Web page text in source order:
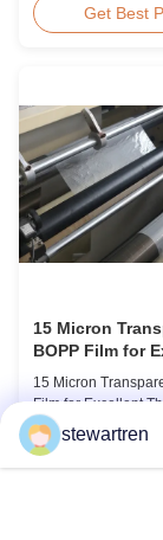
BOPP Thermal
Roll Measured
AFP-Y25 AFP-Y27
Glossy Glossy
Matte Matte
Get Best
15 Micron
BOPP Film for
Thermal
15 Micron
Film for Excellent
Lamination Product
This highly
Lamination Film is
appearance of
stewartren